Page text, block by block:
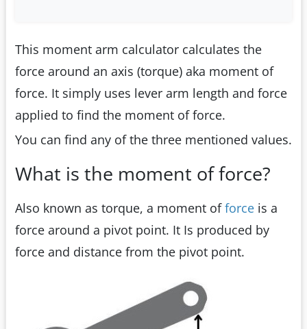
This moment arm calculator calculates the
force around an axis (torque) aka moment of
force. It simply uses lever arm length and force
applied to find the moment of force.
You can find any of the three mentioned values.
What is the moment of force?
Also known as torque, a moment offorce is a
force around a pivot point. It Is produced by
force and distance from the pivot point.